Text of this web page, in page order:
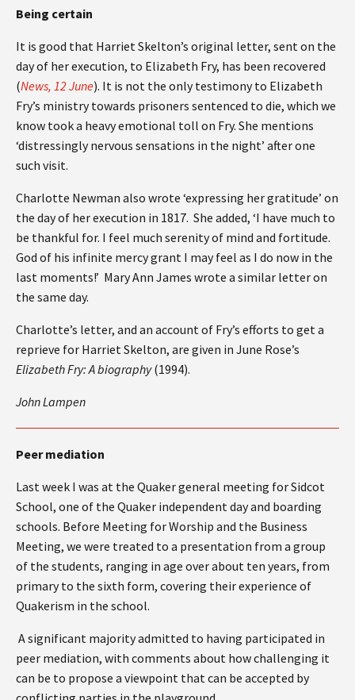
Being certain
It is good that Harriet Skelton’s original letter, sent on the
day of her execution, to Elizabeth Fry, has been recovered
(News, 12 June). It is not the only testimony to Elizabeth
Fry’s ministry towards prisoners sentenced to die, which we
know took a heavy emotional toll on Fry. She mentions
‘distressingly nervous sensations in the night’ after one
such visit.
Charlotte Newman also wrote ‘expressing her gratitude’ on
the day of her execution in 1817. She added, ‘I have much to
be thankful for. I feel much serenity of mind and fortitude.
God of his infinite mercy grant I may feel as I do now in the
last moments!’ Mary Ann James wrote a similar letter on
the same day.
Charlotte’s letter, and an account of Fry’s efforts to get a
reprieve for Harriet Skelton, are given in June Rose’s
Elizabeth Fry: A biography(1994).
John Lampen
Peer mediation
Last week I was at the Quaker general meeting for Sidcot
School, one of the Quaker independent day and boarding
schools. Before Meeting for Worship and the Business
Meeting, we were treated to a presentation from a group
of the students, ranging in age over about ten years, from
primary to the sixth form, covering their experience of
Quakerism in the school.
A significant majority admitted to having participated in
peer mediation, with comments about how challenging it
can be to propose a viewpoint that can be accepted by